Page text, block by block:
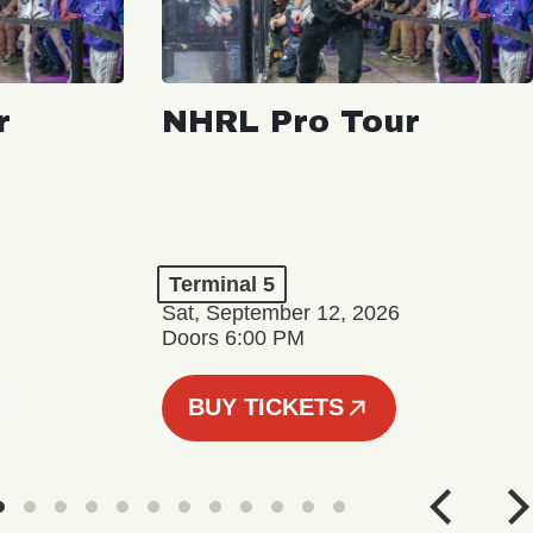
NHRL Pro Tour
Terminal 5
Sat, September 12, 2026
Doors 6:00 PM
BUY TICKETS